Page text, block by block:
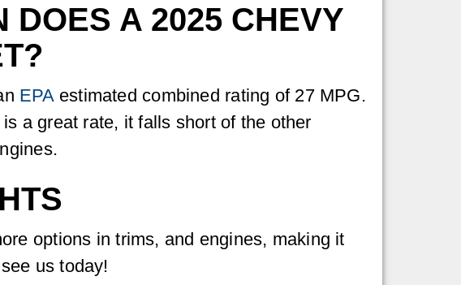
DOES A 2025 CHEVY
EPAestimated combined rating of 27 MPG.
a great rate, it falls short of the other
options in trims, and engines, making it
us today!